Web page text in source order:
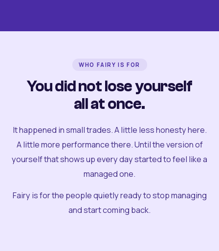
WHO FAIRY IS FOR
You did not lose yourself
all at once.
It happened in small trades. A little less honesty here.
A little more performance there. Until the version of
yourself that shows up every day started to feel like a
managed one.
Fairy is for the people quietly ready to stop managing
and start coming back.